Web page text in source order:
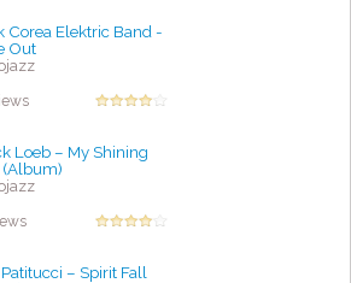
Corea Elektric Band -
Out
Loeb – My Shining
(Album)
– Spirit Fall